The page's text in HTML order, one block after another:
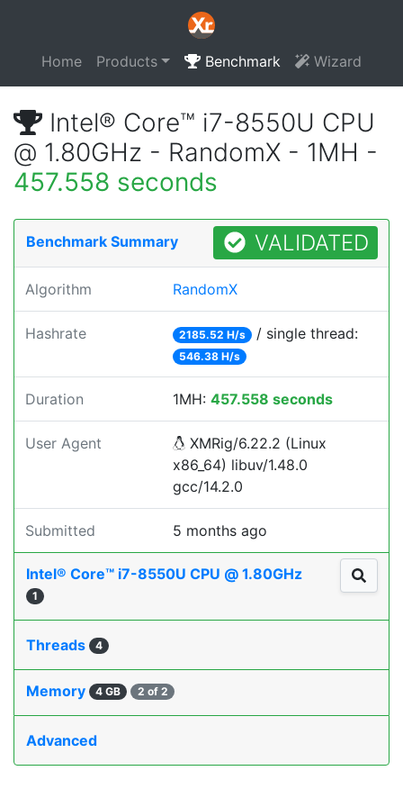
Home Products Benchmark Wizard
Intel® Core™ i7-8550U CPU
@ 1.80GHz - RandomX - 1MH -
457.558 seconds
Benchmark Summary VALIDATED
Algorithm RandomX
Hashrate 2185.52 H/s / single thread:
546.38 H/s
Duration 1MH: 457.558 seconds
User Agent
XMRig/6.22.2 (Linux
x86_64) libuv/1.48.0
gcc/14.2.0
Submitted 5 months ago
Intel® Core™ i7-8550U CPU @ 1.80GHz
1
Threads 4
Memory 4 GB 2 of 2
Advanced